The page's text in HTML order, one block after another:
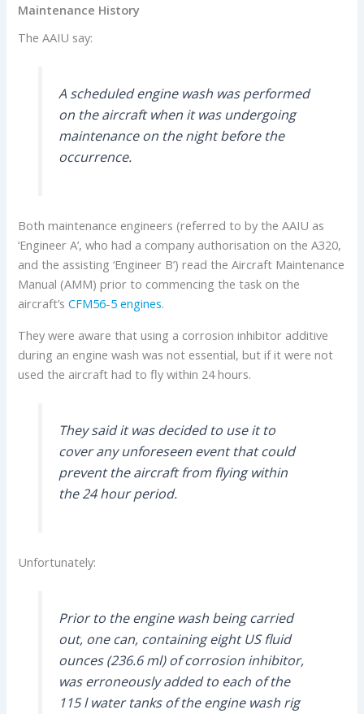
Maintenance History
The AAIU say:
A scheduled engine wash was performed
on the aircraft when it was undergoing
maintenance on the night before the
occurrence.
Both maintenance engineers (referred to by the AAIU as
‘Engineer A’, who had a company authorisation on the A320,
and the assisting ‘Engineer B’) read the Aircraft Maintenance
Manual (AMM) prior to commencing the task on the
aircraft’sCFM56-5 engines.
They were aware that using a corrosion inhibitor additive
during an engine wash was not essential, but if it were not
used the aircraft had to fly within 24 hours.
They said it was decided to use it to
cover any unforeseen event that could
prevent the aircraft from flying within
the 24 hour period.
Unfortunately:
Prior to the engine wash being carried
out, one can, containing eight US fluid
ounces (236.6 ml) of corrosion inhibitor,
was erroneously added to each of the
115 l water tanks of the engine wash rig